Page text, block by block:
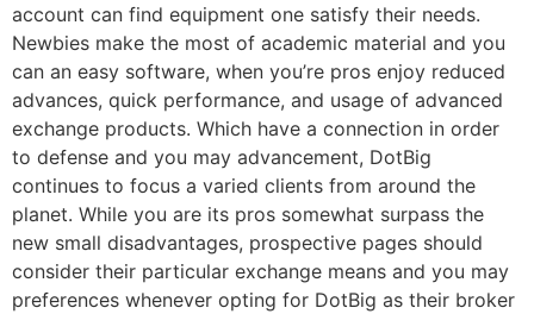
account can find equipment one satisfy their needs.
Newbies make the most of academic material and you
can an easy software, when you’re pros enjoy reduced
advances, quick performance, and usage of advanced
exchange products. Which have a connection in order
to defense and you may advancement, DotBig
continues to focus a varied clients from around the
planet. While you are its pros somewhat surpass the
new small disadvantages, prospective pages should
consider their particular exchange means and you may
preferences whenever opting for DotBig as their broker